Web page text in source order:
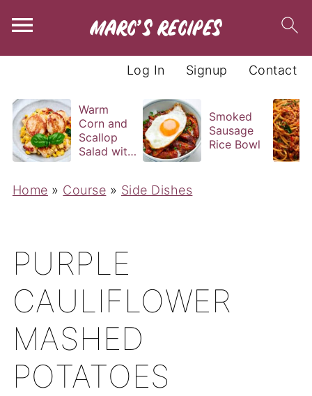
Contact
Signup
Log In
Warm
Corn and
Scallop
Salad with
Smoked
Sausage
Rice Bowl
Home » Course » Side Dishes
PURPLE
CAULIFLOWER
MASHED
POTATOES